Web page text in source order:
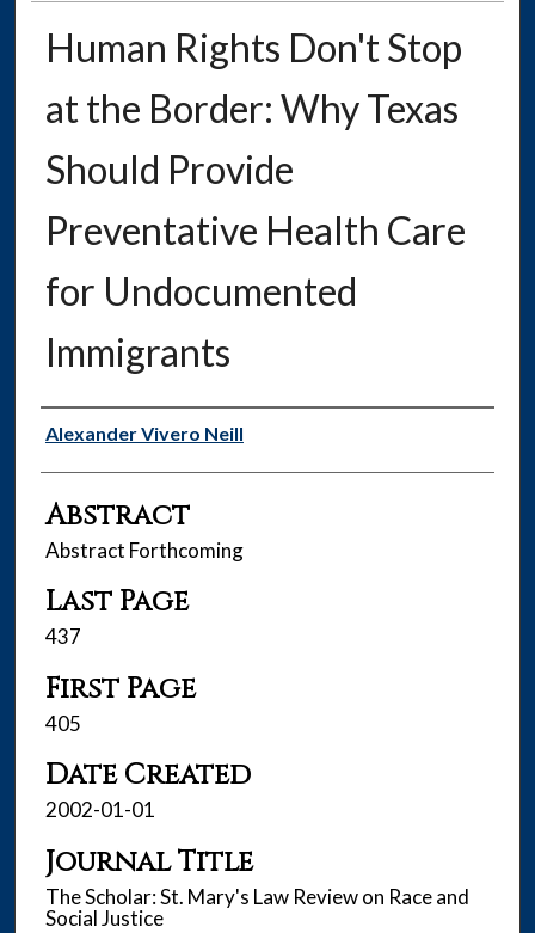
Human Rights Don't Stop
at the Border: Why Texas
Should Provide
Preventative Health Care
for Undocumented
Immigrants
Authors
Alexander Vivero Neill
Abstract
Abstract Forthcoming
Last Page
437
First Page
405
Date Created
2002-01-01
Journal Title
The Scholar: St. Mary's Law Review on Race and
Social Justice